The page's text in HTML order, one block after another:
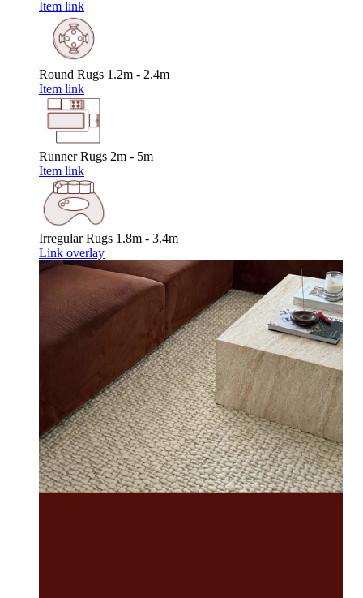
Item link
Round Rugs 1.2m - 2.4m
Item link
Runner Rugs 2m - 5m
Item link
Irregular Rugs 1.8m - 3.4m
Link overlay